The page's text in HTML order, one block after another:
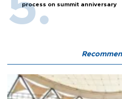
process on summit anniversary